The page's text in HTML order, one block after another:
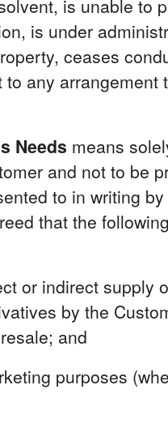
is unable to
is under
ceases
any
Needs means
and not to be
to in writing
that the
indirect supply of
by the
and
purposes